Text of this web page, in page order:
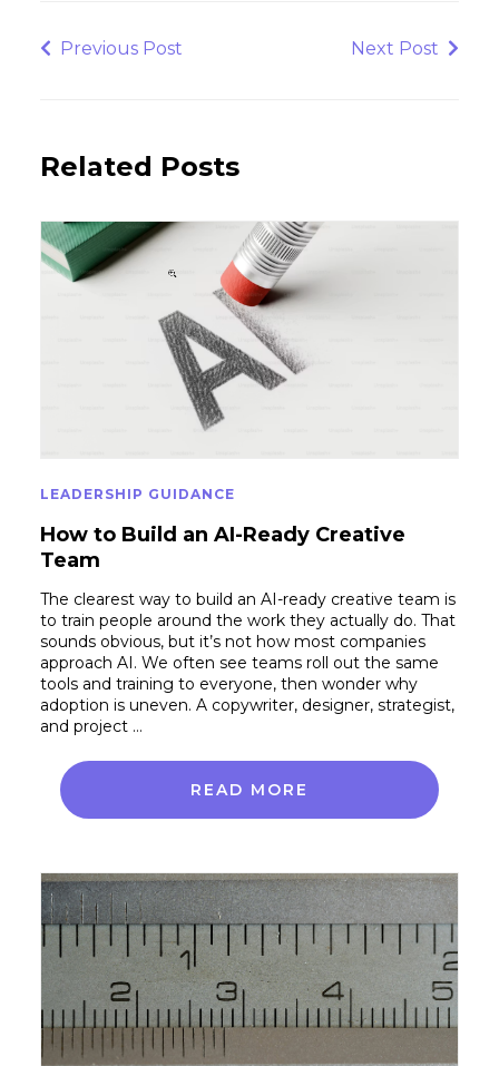
navigation
Previous
Previous Post
Next
Next Post
Related Posts
LEADERSHIP GUIDANCE
How to Build an AI-Ready Creative
Team
The clearest way to build an AI-ready creative team is
to train people around the work they actually do. That
sounds obvious, but it’s not how most companies
approach AI. We often see teams roll out the same
tools and training to everyone, then wonder why
adoption is uneven. A copywriter, designer, strategist,
and project …
READ MORE